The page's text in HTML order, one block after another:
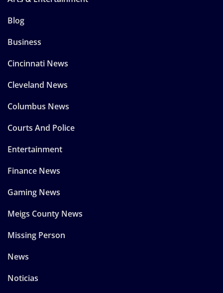
Blog
Business
Cincinnati News
Cleveland News
Columbus News
Courts And Police
Entertainment
Finance News
Gaming News
Meigs County News
Missing Person
News
Noticias